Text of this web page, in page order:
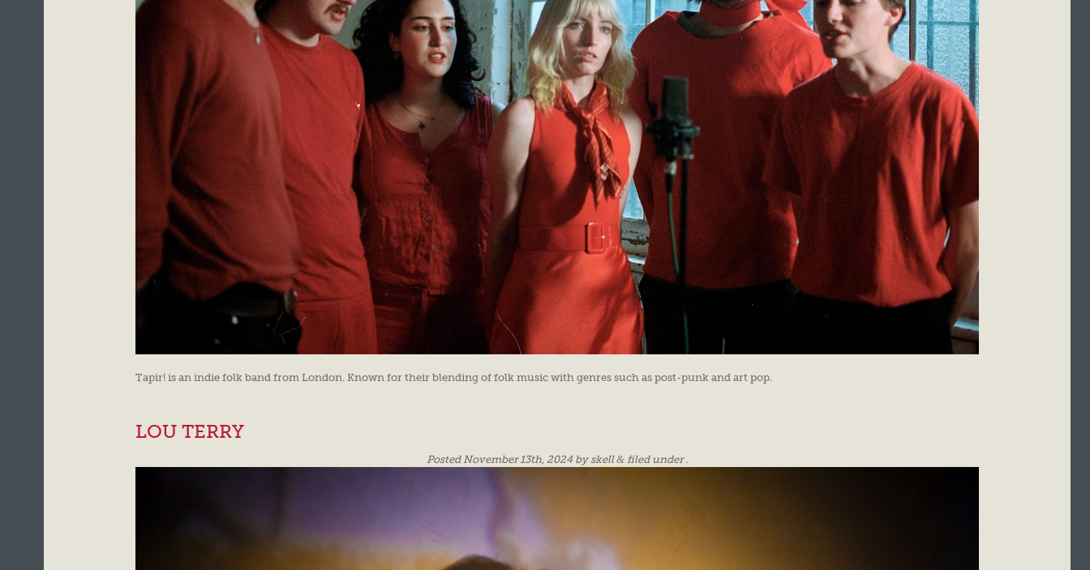
Tapir! is an indie folk band from London. Known for their blending of folk music with genres such as post-punk and art pop.
LOU TERRY
Posted November 13th, 2024 by skell & filed under .